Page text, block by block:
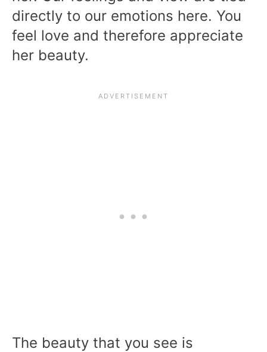
directly to our emotions here. You
feel love and therefore appreciate
her beauty.
The beauty that you see is